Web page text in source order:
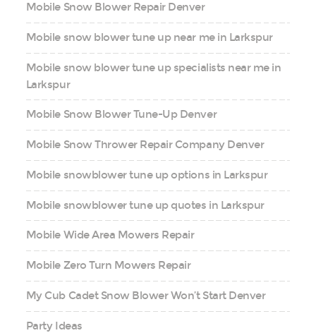
Mobile Snow Blower Repair Denver
Mobile snow blower tune up near me in Larkspur
Mobile snow blower tune up specialists near me in
Larkspur
Mobile Snow Blower Tune-Up Denver
Mobile Snow Thrower Repair Company Denver
Mobile snowblower tune up options in Larkspur
Mobile snowblower tune up quotes in Larkspur
Mobile Wide Area Mowers Repair
Mobile Zero Turn Mowers Repair
My Cub Cadet Snow Blower Won’t Start Denver
Party Ideas